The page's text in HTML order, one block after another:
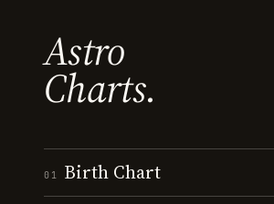
Astro
Charts.
01 Birth Chart